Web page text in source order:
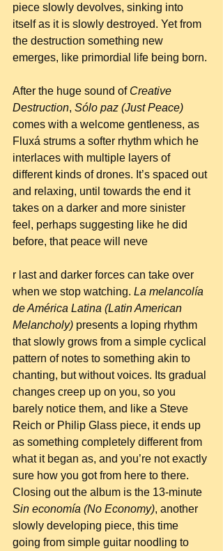
piece slowly devolves, sinking into
itself as it is slowly destroyed. Yet from
the destruction something new
emerges, like primordial life being born.
After the huge sound of Creative
Destruction, Sólo paz (Just Peace)
comes with a welcome gentleness, as
Fluxá strums a softer rhythm which he
interlaces with multiple layers of
different kinds of drones. It’s spaced out
and relaxing, until towards the end it
takes on a darker and more sinister
feel, perhaps suggesting like he did
before, that peace will neve
r last and darker forces can take over
when we stop watching. La melancolía
de América Latina (Latin American
Melancholy) presents a loping rhythm
that slowly grows from a simple cyclical
pattern of notes to something akin to
chanting, but without voices. Its gradual
changes creep up on you, so you
barely notice them, and like a Steve
Reich or Philip Glass piece, it ends up
as something completely different from
what it began as, and you’re not exactly
sure how you got from here to there.
Closing out the album is the 13-minute
Sin economía (No Economy), another
slowly developing piece, this time
going from simple guitar noodling to